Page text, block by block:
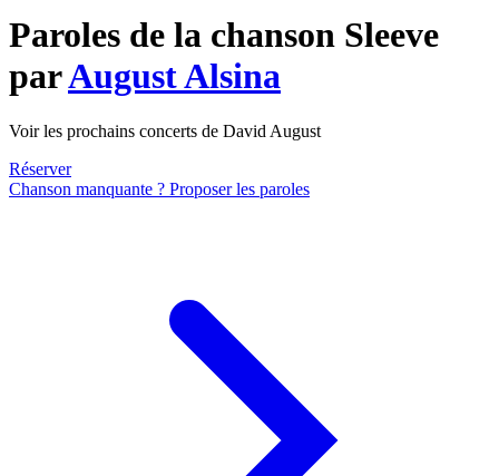
Paroles de la chanson Sleeve
parAugust Alsina
Voir les prochains concerts de David August
Réserver
Chanson manquante ? Proposer les paroles